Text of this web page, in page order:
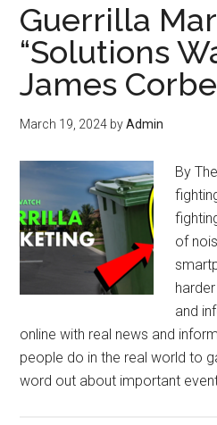
Guerrilla
“Solutions
James
March 19, 2024 byAdmin
By
of
and
online with real news and
people do in the real world to
word out about important